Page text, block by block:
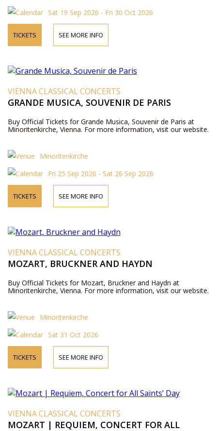
Sat 19 Sep 2026 - Fri 30 Oct 2026
TICKETS SEE MORE INFO
VIENNA CLASSICAL CONCERTS
GRANDE MUSICA, SOUVENIR DE PARIS
Buy Official Tickets for Grande Musica, Souvenir de Paris at
Minoritenkirche, Vienna. For more information, visit our website.
Minoritenkirche
Fri 25 Sep 2026 - Sat 26 Sep 2026
TICKETS SEE MORE INFO
VIENNA CLASSICAL CONCERTS
MOZART, BRUCKNER AND HAYDN
Buy Official Tickets for Mozart, Bruckner and Haydn at
Minoritenkirche, Vienna. For more information, visit our website.
Minoritenkirche
Sat 31 Oct 2026
TICKETS SEE MORE INFO
VIENNA CLASSICAL CONCERTS
MOZART | REQUIEM, CONCERT FOR ALL